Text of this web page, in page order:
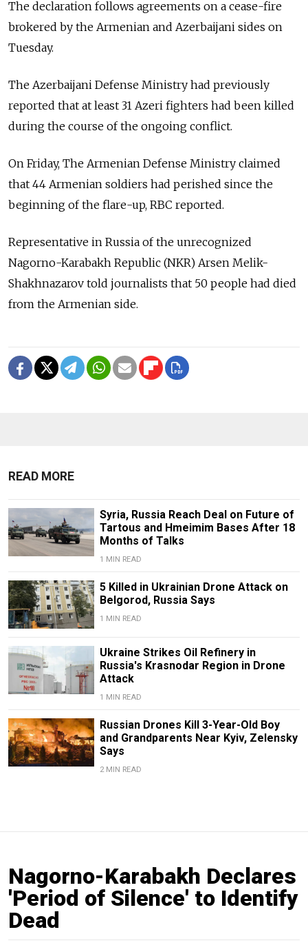
The declaration follows agreements on a cease-fire
brokered by the Armenian and Azerbaijani sides on
Tuesday.
The Azerbaijani Defense Ministry had previously
reported that at least 31 Azeri fighters had been killed
during the course of the ongoing conflict.
On Friday, The Armenian Defense Ministry claimed
that 44 Armenian soldiers had perished since the
beginning of the flare-up, RBC reported.
Representative in Russia of the unrecognized
Nagorno-Karabakh Republic (NKR) Arsen Melik-
Shakhnazarov told journalists that 50 people had died
from the Armenian side.
READ MORE
Syria, Russia Reach Deal on Future of
Tartous and Hmeimim Bases After 18
Months of Talks
1 MIN READ
5 Killed in Ukrainian Drone Attack on
Belgorod, Russia Says
1 MIN READ
Ukraine Strikes Oil Refinery in
Russia's Krasnodar Region in Drone
Attack
1 MIN READ
Russian Drones Kill 3-Year-Old Boy
and Grandparents Near Kyiv, Zelensky
Says
2 MIN READ
Nagorno-Karabakh Declares
'Period of Silence' to Identify
Dead